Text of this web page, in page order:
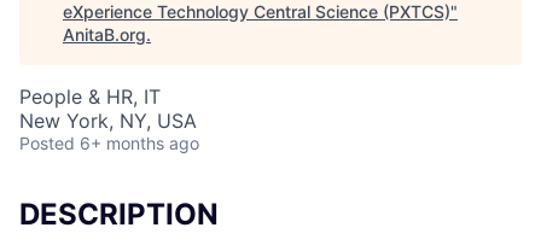
eXperience Technology Central Science (PXTCS)"
AnitaB.org.
People & HR, IT
New York, NY, USA
Posted 6+ months ago
DESCRIPTION